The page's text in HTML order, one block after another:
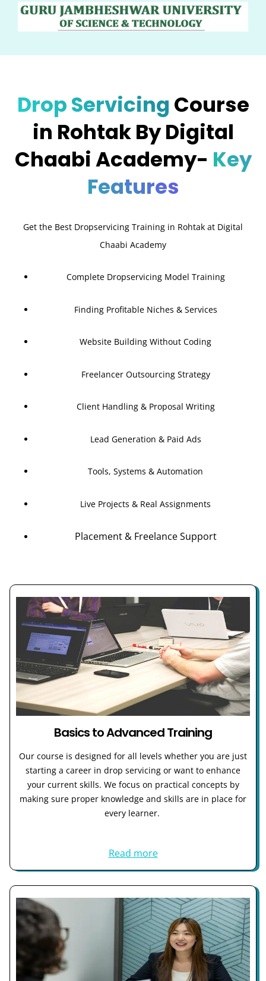
Drop Servicing Course
in Rohtak By Digital
Chaabi Academy- Key
Features
Get the Best Dropservicing Training in Rohtak at Digital
Chaabi Academy
Complete Dropservicing Model Training
Finding Profitable Niches & Services
Website Building Without Coding
Freelancer Outsourcing Strategy
Client Handling & Proposal Writing
Lead Generation & Paid Ads
Tools, Systems & Automation
Live Projects & Real Assignments
Placement & Freelance Support
Basics to Advanced Training
Our course is designed for all levels whether you are just
starting a career in drop servicing or want to enhance
your current skills. We focus on practical concepts by
making sure proper knowledge and skills are in place for
every learner.
Read more